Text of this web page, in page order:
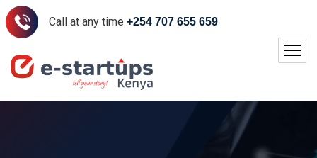
Call at any time +254 707 655 659